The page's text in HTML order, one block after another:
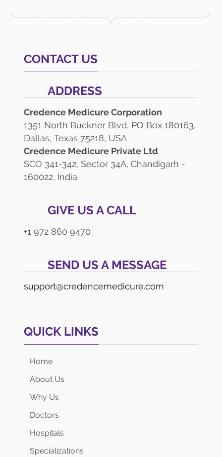
CONTACT US
ADDRESS
Credence Medicure Corporation
1351 North Buckner Blvd, PO Box 180163,
Dallas, Texas 75218, USA
Credence Medicure Private Ltd
SCO 341-342, Sector 34A, Chandigarh -
160022, India
GIVE US A CALL
+1 972 860 9470
SEND US A MESSAGE
support@credencemedicure.com
QUICK LINKS
Home
About Us
Why Us
Doctors
Hospitals
Specializations